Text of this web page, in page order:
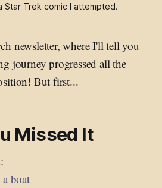
Star Trek comic I attempted.
newsletter, where I'll tell you
journey progressed all the
But first...
Missed It
boat